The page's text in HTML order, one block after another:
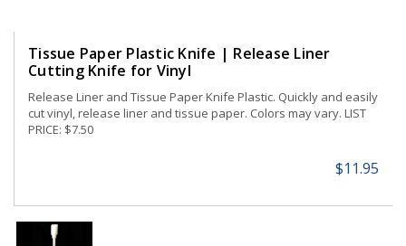
Tissue Paper Plastic Knife | Release Liner
Cutting Knife for Vinyl
Release Liner and Tissue Paper Knife Plastic. Quickly and easily
cut vinyl, release liner and tissue paper. Colors may vary. LIST
PRICE: $7.50
$11.95